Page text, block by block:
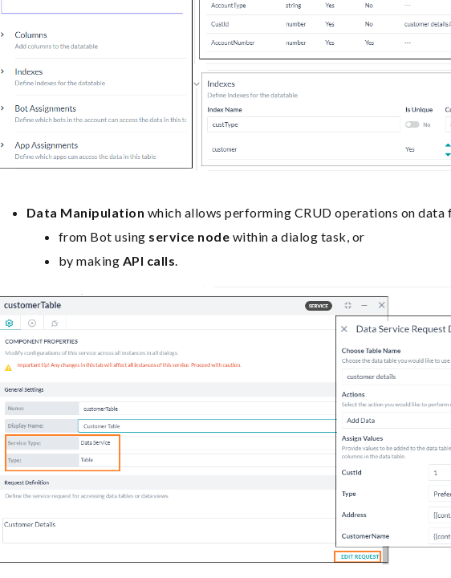
Data Manipulation which allows performing CRUD operations on
from Bot using service node within a dialog task, or
by making API calls.